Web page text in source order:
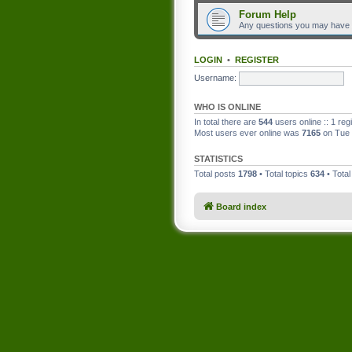
Forum Help
Any questions you may
LOGIN • REGISTER
Username:
WHO IS ONLINE
In total there are 544 users online :: 1
Most users ever online was 7165 on Tue
STATISTICS
Total posts 1798 • Total topics 634 •
Board index